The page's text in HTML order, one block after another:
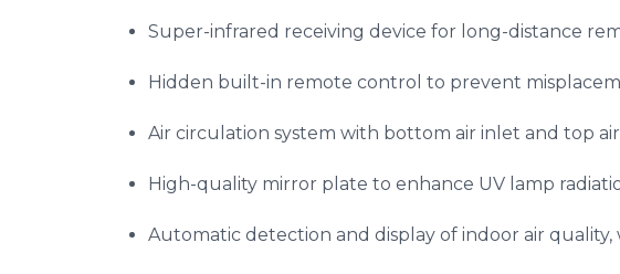
Super-infrared receiving device for long-distance
Hidden built-in remote control to prevent
Air circulation system with bottom air inlet and top
High-quality mirror plate to enhance UV lamp
Automatic detection and display of indoor air